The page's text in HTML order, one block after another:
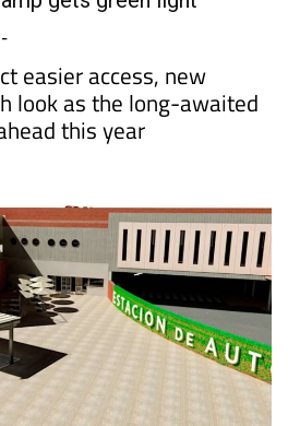
-
easier access, new
look as the long-awaited
this year